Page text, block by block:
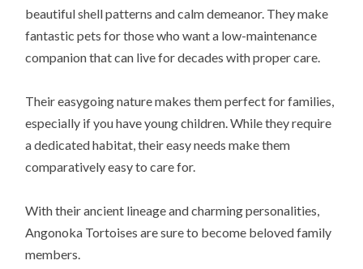
beautiful shell patterns and calm demeanor. They make
fantastic pets for those who want a low-maintenance
companion that can live for decades with proper care.
Their easygoing nature makes them perfect for families,
especially if you have young children. While they require
a dedicated habitat, their easy needs make them
comparatively easy to care for.
With their ancient lineage and charming personalities,
Angonoka Tortoises are sure to become beloved family
members.